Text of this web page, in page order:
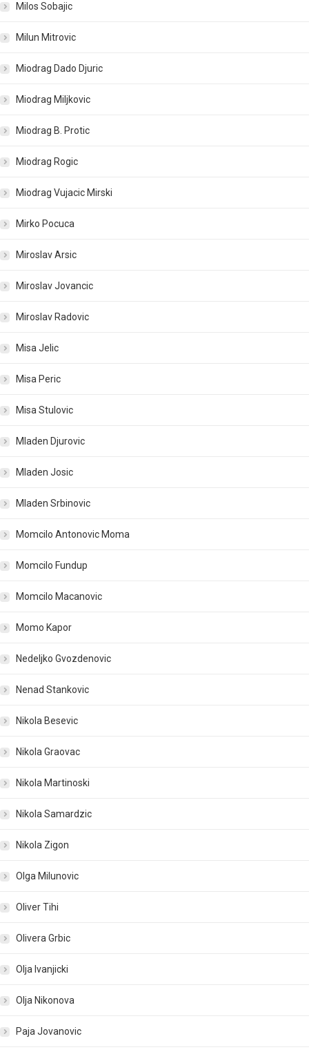
Milos Sobajic
Milun Mitrovic
Miodrag Dado Djuric
Miodrag Miljkovic
Miodrag B. Protic
Miodrag Rogic
Miodrag Vujacic Mirski
Mirko Pocuca
Miroslav Arsic
Miroslav Jovancic
Miroslav Radovic
Misa Jelic
Misa Peric
Misa Stulovic
Mladen Djurovic
Mladen Josic
Mladen Srbinovic
Momcilo Antonovic Moma
Momcilo Fundup
Momcilo Macanovic
Momo Kapor
Nedeljko Gvozdenovic
Nenad Stankovic
Nikola Besevic
Nikola Graovac
Nikola Martinoski
Nikola Samardzic
Nikola Zigon
Olga Milunovic
Oliver Tihi
Olivera Grbic
Olja Ivanjicki
Olja Nikonova
Paja Jovanovic